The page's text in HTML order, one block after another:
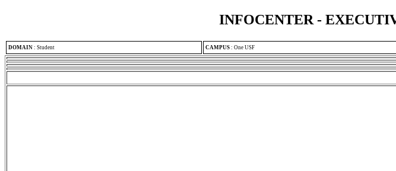
INFOCENTER -
DOMAIN : Student CAMPUS : One USF